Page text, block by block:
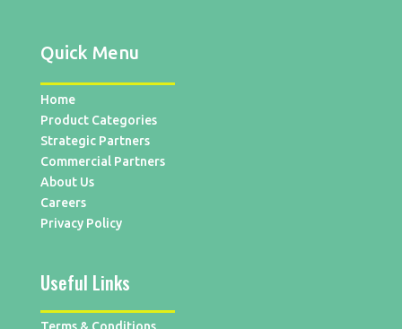
Quick Menu
Home
Product Categories
Strategic Partners
Commercial Partners
About Us
Careers
Privacy Policy
Useful Links